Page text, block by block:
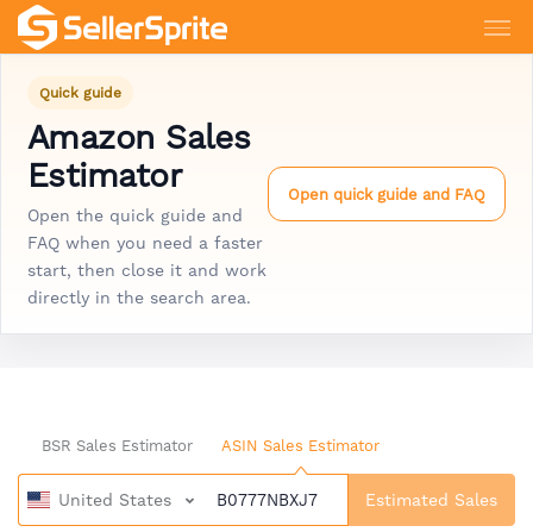
Quick guide
Amazon Sales
Estimator
Open the quick guide and
FAQ when you need a faster
start, then close it and work
directly in the search area.
Open quick guide and FAQ
BSR Sales Estimator ASIN Sales Estimator
United States Estimated Sales